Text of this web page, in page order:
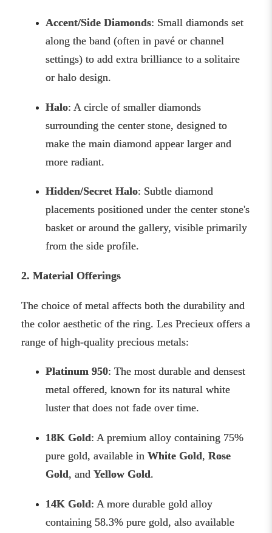
Accent/Side Diamonds: Small diamonds set
along the band (often in pavé or channel
settings) to add extra brilliance to a solitaire
or halo design.
Halo: A circle of smaller diamonds
surrounding the center stone, designed to
make the main diamond appear larger and
more radiant.
Hidden/Secret Halo: Subtle diamond
placements positioned under the center stone's
basket or around the gallery, visible primarily
from the side profile.
2. Material Offerings
The choice of metal affects both the durability and
the color aesthetic of the ring. Les Precieux offers a
range of high-quality precious metals:
Platinum 950: The most durable and densest
metal offered, known for its natural white
luster that does not fade over time.
18K Gold: A premium alloy containing 75%
pure gold, available in White Gold, Rose
Gold, and Yellow Gold.
14K Gold: A more durable gold alloy
containing 58.3% pure gold, also available